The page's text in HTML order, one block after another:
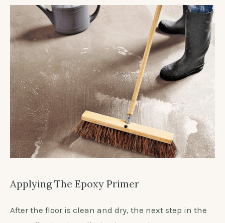
Applying The Epoxy Primer
After the floor is clean and dry, the next step in the